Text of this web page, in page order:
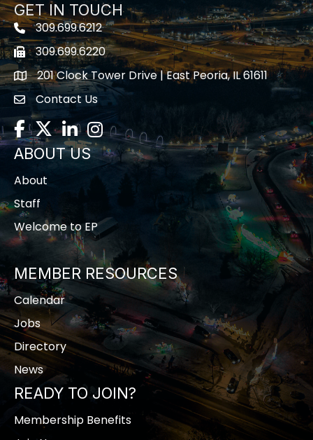
GET IN TOUCH
Telephone icon
309.699.6212
Fax icon309.699.6220
location201 Clock Tower Drive | East Peoria, IL 61611
contact us
Contact Us
Facebook
TwitterLinkedInInstagram
ABOUT US
About
Staff
Welcome to EP
MEMBER RESOURCES
Calendar
Jobs
Directory
News
READY TO JOIN?
Membership Benefits